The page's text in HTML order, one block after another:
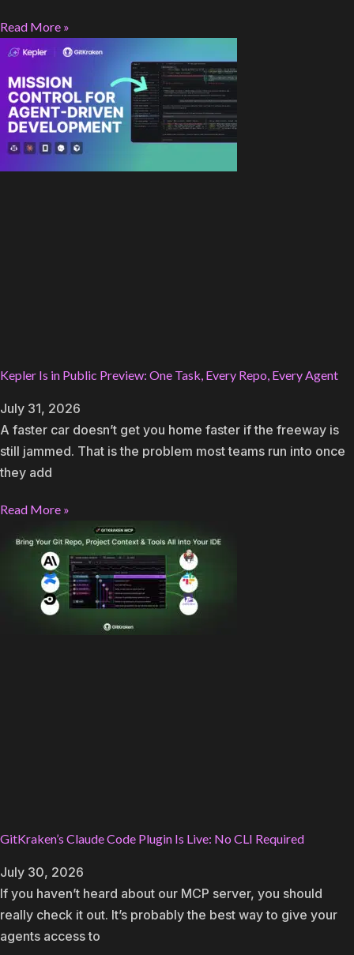
Read More »
Kepler Is in Public Preview: One Task, Every Repo, Every Agent
July 31, 2026
A faster car doesn’t get you home faster if the freeway is
still jammed. That is the problem most teams run into once
they add
Read More »
GitKraken’s Claude Code Plugin Is Live: No CLI Required
July 30, 2026
If you haven’t heard about our MCP server, you should
really check it out. It’s probably the best way to give your
agents access to